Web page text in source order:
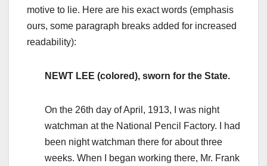
motive to lie. Here are his exact words (emphasis
ours, some paragraph breaks added for increased
readability):
NEWT LEE (colored), sworn for the State.
On the 26th day of April, 1913, I was night
watchman at the National Pencil Factory. I had
been night watchman there for about three
weeks. When I began working there, Mr. Frank